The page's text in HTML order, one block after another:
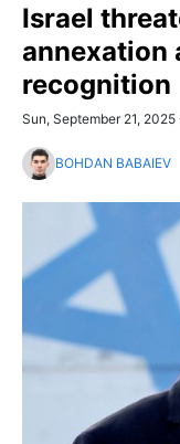
Israel
annexation
recognition
Sun, September 21,
BOHDAN BABAIEV